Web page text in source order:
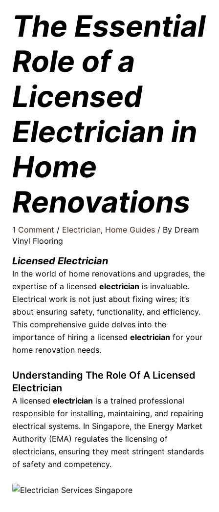
The Essential
Role of a
Licensed
Electrician in
Home
Renovations
1 Comment / Electrician, Home Guides/ By Dream
Vinyl Flooring
Licensed Electrician
In the world of home renovations and upgrades, the
expertise of a licensed electrician is invaluable.
Electrical work is not just about fixing wires; it’s
about ensuring safety, functionality, and efficiency.
This comprehensive guide delves into the
importance of hiring a licensed electrician for your
home renovation needs.
Understanding The Role Of A Licensed
Electrician
A licensed electrician is a trained professional
responsible for installing, maintaining, and repairing
electrical systems. In Singapore, the Energy Market
Authority (EMA) regulates the licensing of
electricians, ensuring they meet stringent standards
of safety and competency.